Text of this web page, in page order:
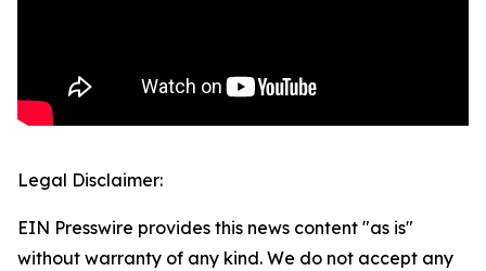
Legal Disclaimer:
EIN Presswire provides this news content "as is"
without warranty of any kind. We do not accept any